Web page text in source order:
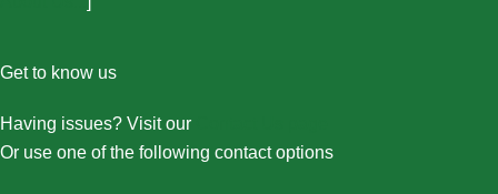
Get to know us
Having issues? Visit our
Or use one of the following contact options